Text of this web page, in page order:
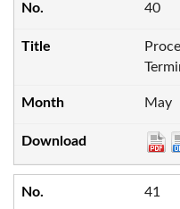
40
May
41